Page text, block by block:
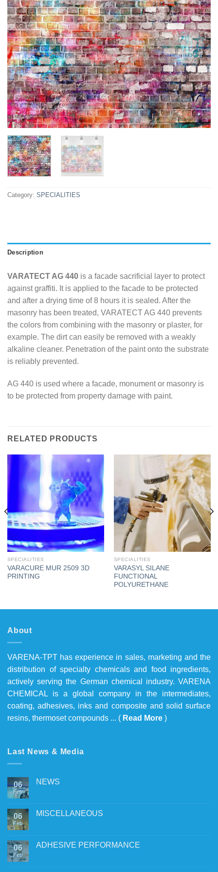
Category: SPECIALITIES
Description
VARATECT AG 440 is a facade sacrificial layer to protect
against graffiti. It is applied to the facade to be protected
and after a drying time of 8 hours it is sealed. After the
masonry has been treated, VARATECT AG 440 prevents
the colors from combining with the masonry or plaster, for
example. The dirt can easily be removed with a weakly
alkaline cleaner. Penetration of the paint onto the substrate
is reliably prevented.
AG 440 is used where a facade, monument or masonry is
to be protected from property damage with paint.
RELATED PRODUCTS
SPECIALITIES
VARACURE MUR 2509 3D
PRINTING
SPECIALITIES
VARASYL SILANE
FUNCTIONAL
POLYURETHANE
About
VARENA-TPT has experience in sales, marketing and the
distribution of specialty chemicals and food ingredients,
actively serving the German chemical industry. VARENA
CHEMICAL is a global company in the intermediates,
coating, adhesives, inks and composite and solid surface
resins, thermoset compounds ... ( Read More )
Last News & Media
06
Feb
NEWS
06
Feb
MISCELLANEOUS
06
Feb
ADHESIVE PERFORMANCE